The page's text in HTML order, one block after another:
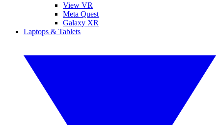
View VR
Meta Quest
Galaxy XR
Laptops & Tablets